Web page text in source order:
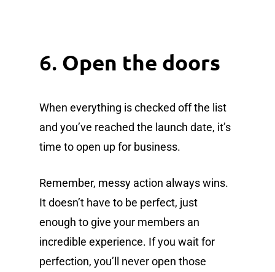
6. Open the doors
When everything is checked off the list
and you’ve reached the launch date, it’s
time to open up for business.
Remember, messy action always wins.
It doesn’t have to be perfect, just
enough to give your members an
incredible experience. If you wait for
perfection, you’ll never open those